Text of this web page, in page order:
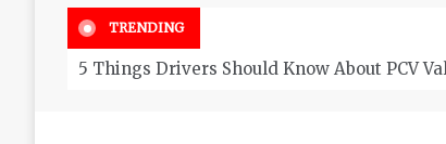
TRENDING
5 Things Drivers Should Know About PCV